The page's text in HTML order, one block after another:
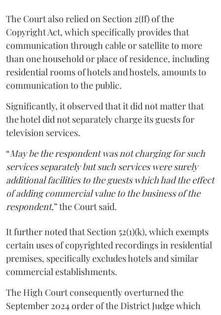
The Court also relied on Section 2(ff) of the
Copyright Act, which specifically provides that
communication through cable or satellite to more
than one household or place of residence, including
residential rooms of hotels and hostels, amounts to
communication to the public.
Significantly, it observed that it did not matter that
the hotel did not separately charge its guests for
television services.
“May be the respondent was not charging for such
services separately but such services were surely
additional facilities to the guests which had the effect
of adding commercial value to the business of the
respondent,” the Court said.
It further noted that Section 52(1)(k), which exempts
certain uses of copyrighted recordings in residential
premises, specifically excludes hotels and similar
commercial establishments.
The High Court consequently overturned the
September 2024 order of the District Judge which